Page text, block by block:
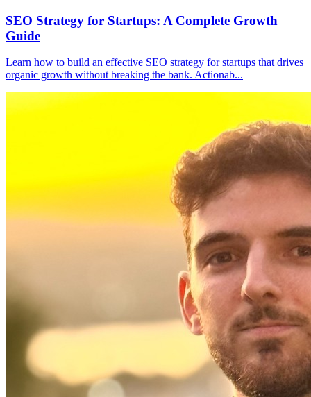
SEO Strategy for Startups: A Complete Growth
Guide
Learn how to build an effective SEO strategy for startups that drives
organic growth without breaking the bank. Actionab...